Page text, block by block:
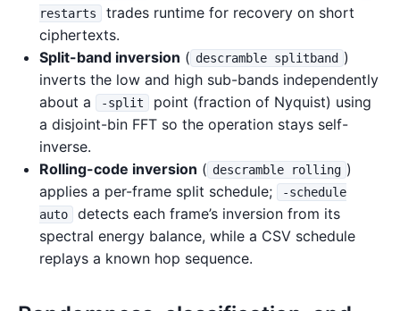
restarts
trades runtime for recovery on short
ciphertexts.
Split-band inversion ( descramble splitband )
inverts the low and high sub-bands independently
about a
-split
point (fraction of Nyquist) using
a disjoint-bin FFT so the operation stays self-
inverse.
Rolling-code inversion ( descramble rolling )
applies a per-frame split schedule;
-schedule
auto
detects each frame’s inversion from its
spectral energy balance, while a CSV schedule
replays a known hop sequence.